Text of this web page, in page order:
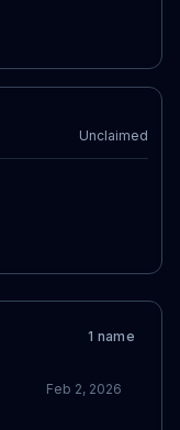
Unclaimed
1 name
Feb 2, 2026